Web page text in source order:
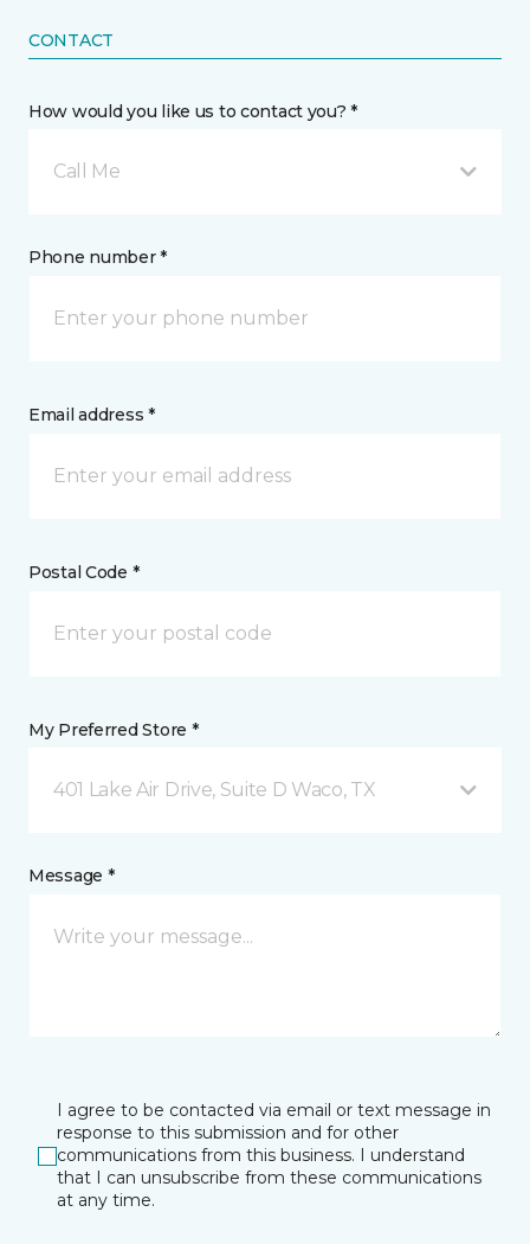
CONTACT
How would you like us to contact you? *
Call Me
Phone number *
Email address *
Postal Code *
My Preferred Store *
401 Lake Air Drive, Suite D Waco, TX
Message *
I agree to be contacted via email or text message in
response to this submission and for other
communications from this business. I understand
that I can unsubscribe from these communications
at any time.